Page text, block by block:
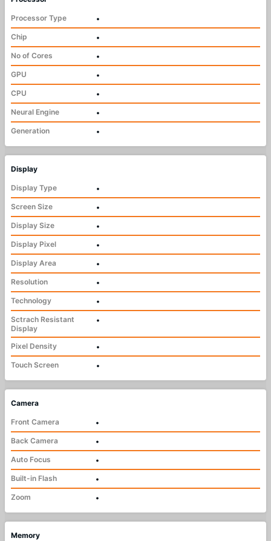
Processor Type
•
Chip
•
No of Cores
•
GPU
•
CPU
•
Neural Engine
•
Generation
•
Display
Display Type
•
Screen Size
•
Display Size
•
Display Pixel
•
Display Area
•
Resolution
•
Technology
•
Sctrach Resistant
Display
•
Pixel Density
•
Touch Screen
•
Camera
Front Camera
•
Back Camera
•
Auto Focus
•
Built-in Flash
•
Zoom
•
Memory